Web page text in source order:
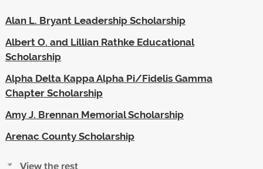
Alan L. Bryant Leadership Scholarship
Albert O. and Lillian Rathke Educational
Scholarship
Alpha Delta Kappa Alpha Pi/Fidelis Gamma
Chapter Scholarship
Amy J. Brennan Memorial Scholarship
Arenac County Scholarship
View the rest